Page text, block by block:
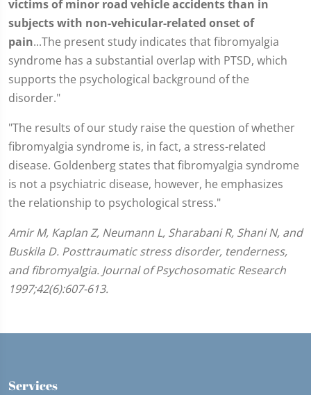
victims of minor road vehicle accidents than in
subjects with non-vehicular-related onset of
pain...The present study indicates that fibromyalgia
syndrome has a substantial overlap with PTSD, which
supports the psychological background of the
disorder."
"The results of our study raise the question of whether
fibromyalgia syndrome is, in fact, a stress-related
disease. Goldenberg states that fibromyalgia syndrome
is not a psychiatric disease, however, he emphasizes
the relationship to psychological stress."
Amir M, Kaplan Z, Neumann L, Sharabani R, Shani N, and
Buskila D. Posttraumatic stress disorder, tenderness,
and fibromyalgia. Journal of Psychosomatic Research
1997;42(6):607-613.
Services